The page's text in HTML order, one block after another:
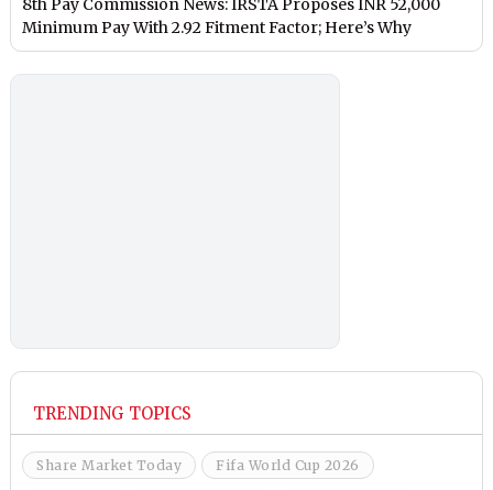
8th Pay Commission News: IRSTA Proposes INR 52,000
Minimum Pay With 2.92 Fitment Factor; Here’s Why
TRENDING TOPICS
Share Market Today Fifa World Cup 2026